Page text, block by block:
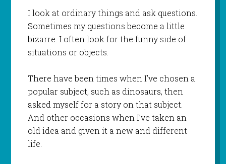
I look at ordinary things and ask questions.
Sometimes my questions become a little
bizarre. I often look for the funny side of
situations or objects.
There have been times when I’ve chosen a
popular subject, such as dinosaurs, then
asked myself for a story on that subject.
And other occasions when I’ve taken an
old idea and given it a new and different
life.